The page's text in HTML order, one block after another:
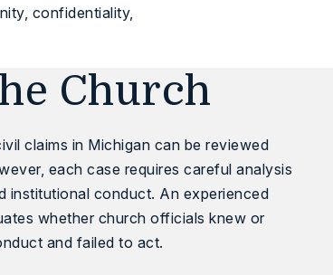
confidentiality,
Church
claims in Michigan can be reviewed
each case requires careful analysis
institutional conduct. An experienced
whether church officials knew or
and failed to act.